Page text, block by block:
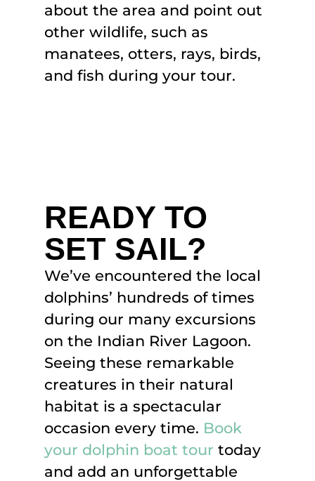
about the area and point out
other wildlife, such as
manatees, otters, rays, birds,
and fish during your tour.
READY TO
SET SAIL?
We’ve encountered the local
dolphins’ hundreds of times
during our many excursions
on the Indian River Lagoon.
Seeing these remarkable
creatures in their natural
habitat is a spectacular
occasion every time. Book
your dolphin boat tour today
and add an unforgettable